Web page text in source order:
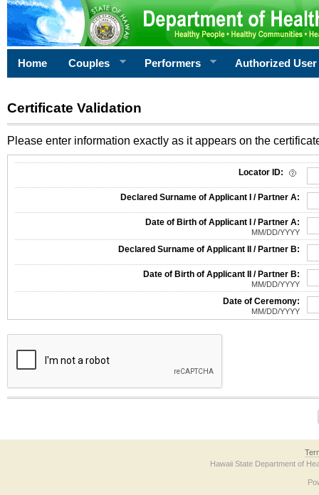
Home Couples Performers Authorized User
Certificate Validation
Please enter information exactly as it appears on the
Locator ID:
Declared Surname of Applicant I / Partner A:
Date of Birth of Applicant I / Partner A:
MM/DD/YYYY
Declared Surname of Applicant II / Partner B:
Date of Birth of Applicant II / Partner B:
MM/DD/YYYY
Date of Ceremony:
MM/DD/YYYY
The form contains a reCAPTCHA anti-bot verification checkbox below. If you
Hawaii State Department of